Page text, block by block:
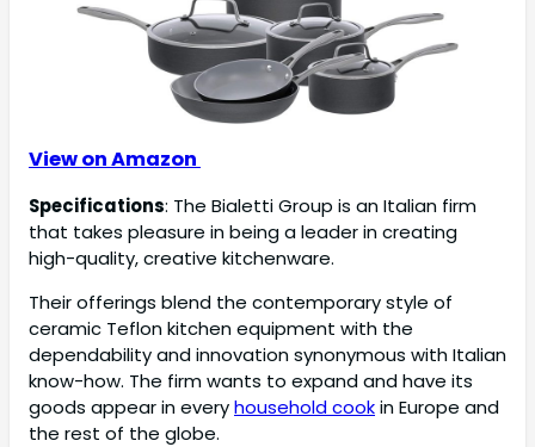
View on Amazon
Specifications: The Bialetti Group is an Italian firm
that takes pleasure in being a leader in creating
high-quality, creative kitchenware.
Their offerings blend the contemporary style of
ceramic Teflon kitchen equipment with the
dependability and innovation synonymous with Italian
know-how. The firm wants to expand and have its
goods appear in everyhousehold cookin Europe and
the rest of the globe.